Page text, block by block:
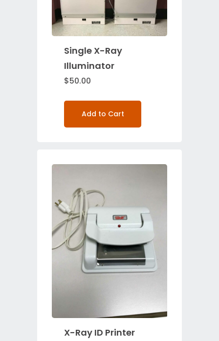
Single X-Ray
Illuminator
$50.00
Add to Cart
X-Ray ID Printer